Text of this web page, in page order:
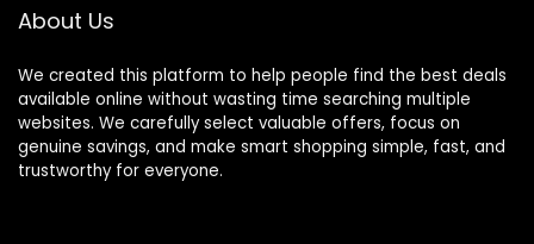
About Us
We created this platform to help people find the best deals
available online without wasting time searching multiple
websites. We carefully select valuable offers, focus on
genuine savings, and make smart shopping simple, fast, and
trustworthy for everyone.